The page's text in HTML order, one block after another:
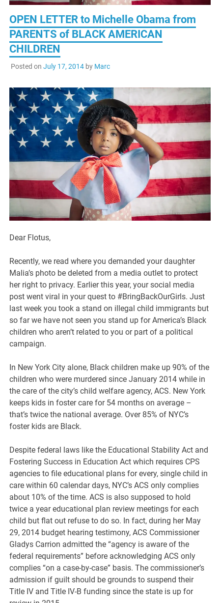
OPEN LETTER to Michelle Obama from
PARENTS of BLACK AMERICAN
CHILDREN
Posted on July 17, 2014by Marc
Dear Flotus,
Recently, we read where you demanded your daughter
Malia’s photo be deleted from a media outlet to protect
her right to privacy. Earlier this year, your social media
post went viral in your quest to #BringBackOurGirls. Just
last week you took a stand on illegal child immigrants but
so far we have not seen you stand up for America’s Black
children who aren’t related to you or part of a political
campaign.
In New York City alone, Black children make up 90% of the
children who were murdered since January 2014 while in
the care of the city’s child welfare agency, ACS. New York
keeps kids in foster care for 54 months on average –
that’s twice the national average. Over 85% of NYC’s
foster kids are Black.
Despite federal laws like the Educational Stability Act and
Fostering Success in Education Act which requires CPS
agencies to file educational plans for every, single child in
care within 60 calendar days, NYC’s ACS only complies
about 10% of the time. ACS is also supposed to hold
twice a year educational plan review meetings for each
child but flat out refuse to do so. In fact, during her May
29, 2014 budget hearing testimony, ACS Commissioner
Gladys Carrion admitted the “agency is aware of the
federal requirements” before acknowledging ACS only
complies “on a case-by-case” basis. The commissioner’s
admission if guilt should be grounds to suspend their
Title IV and Title IV-B funding since the state is up for